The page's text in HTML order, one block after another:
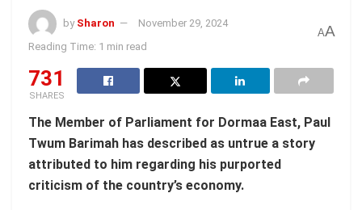
by Sharon
November 29, 2024
Reading Time: 1 min read
AA
731
SHARES
The Member of Parliament for Dormaa East, Paul
Twum Barimah has described as untrue a story
attributed to him regarding his purported
criticism of the country’s economy.